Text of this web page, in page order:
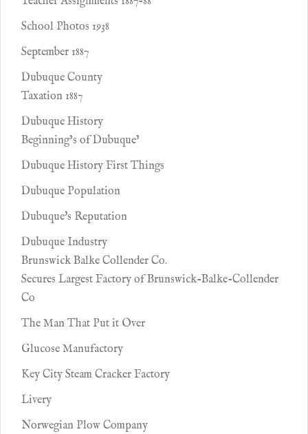
School Photos 1938
September 1887
Dubuque County
Taxation 1887
Dubuque History
Beginning’s of Dubuque’
Dubuque History First Things
Dubuque Population
Dubuque's Reputation
Dubuque Industry
Brunswick Balke Collender Co.
Secures Largest Factory of Brunswick-Balke-Collender
Co
The Man That Put it Over
Glucose Manufactory
Key City Steam Cracker Factory
Livery
Norwegian Plow Company